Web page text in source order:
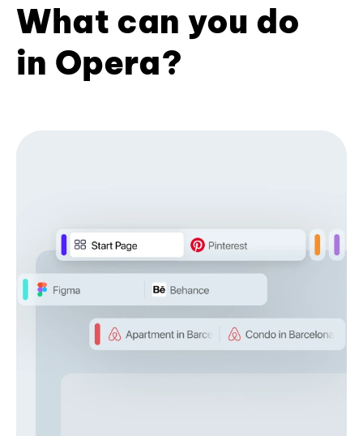
What can you do
in Opera?